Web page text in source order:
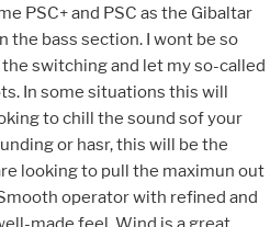
PSC+ and PSC as the Gibaltar
the bass section. I wont be so
switching and let my so-called
In some situations this will
to chill the sound sof your
or hasr, this will be the
looking to pull the maximun out
operator with refined and